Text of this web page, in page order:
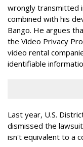
wrongly transmitted
combined with his
Bango. He argues
the Video Privacy
video rental
identifiable
Last year, U.S.
dismissed the
isn't equivalent to a